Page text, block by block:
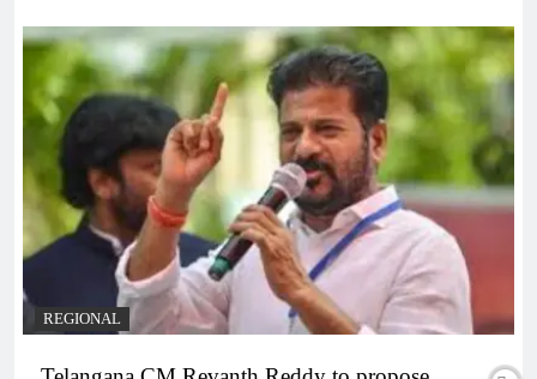
REGIONAL